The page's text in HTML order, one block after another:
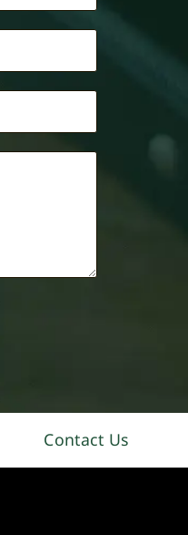
Contact Us